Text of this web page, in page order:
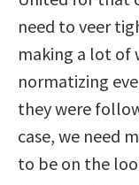
need to veer
making a lot of
normatizing
they were
case, we need
to be on the